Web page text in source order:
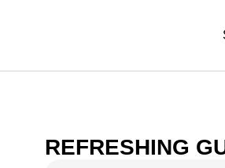
REFRESHING